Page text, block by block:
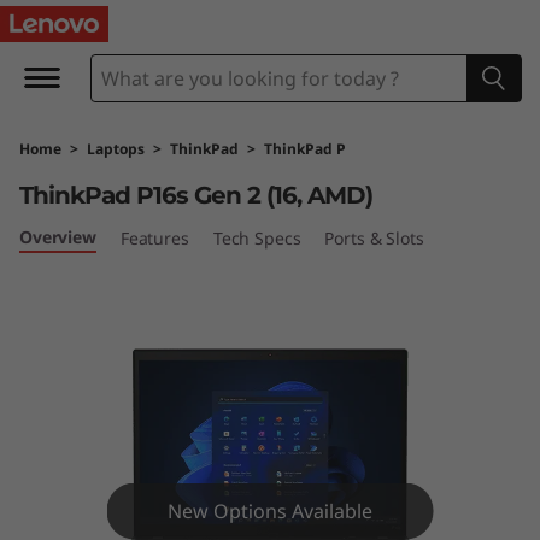
T
h
n
k
Home > Laptops > ThinkPad > ThinkPad P
ThinkPad P16s Gen 2 (16, AMD)
Overview Features Tech Specs Ports & Slots
New Options Available